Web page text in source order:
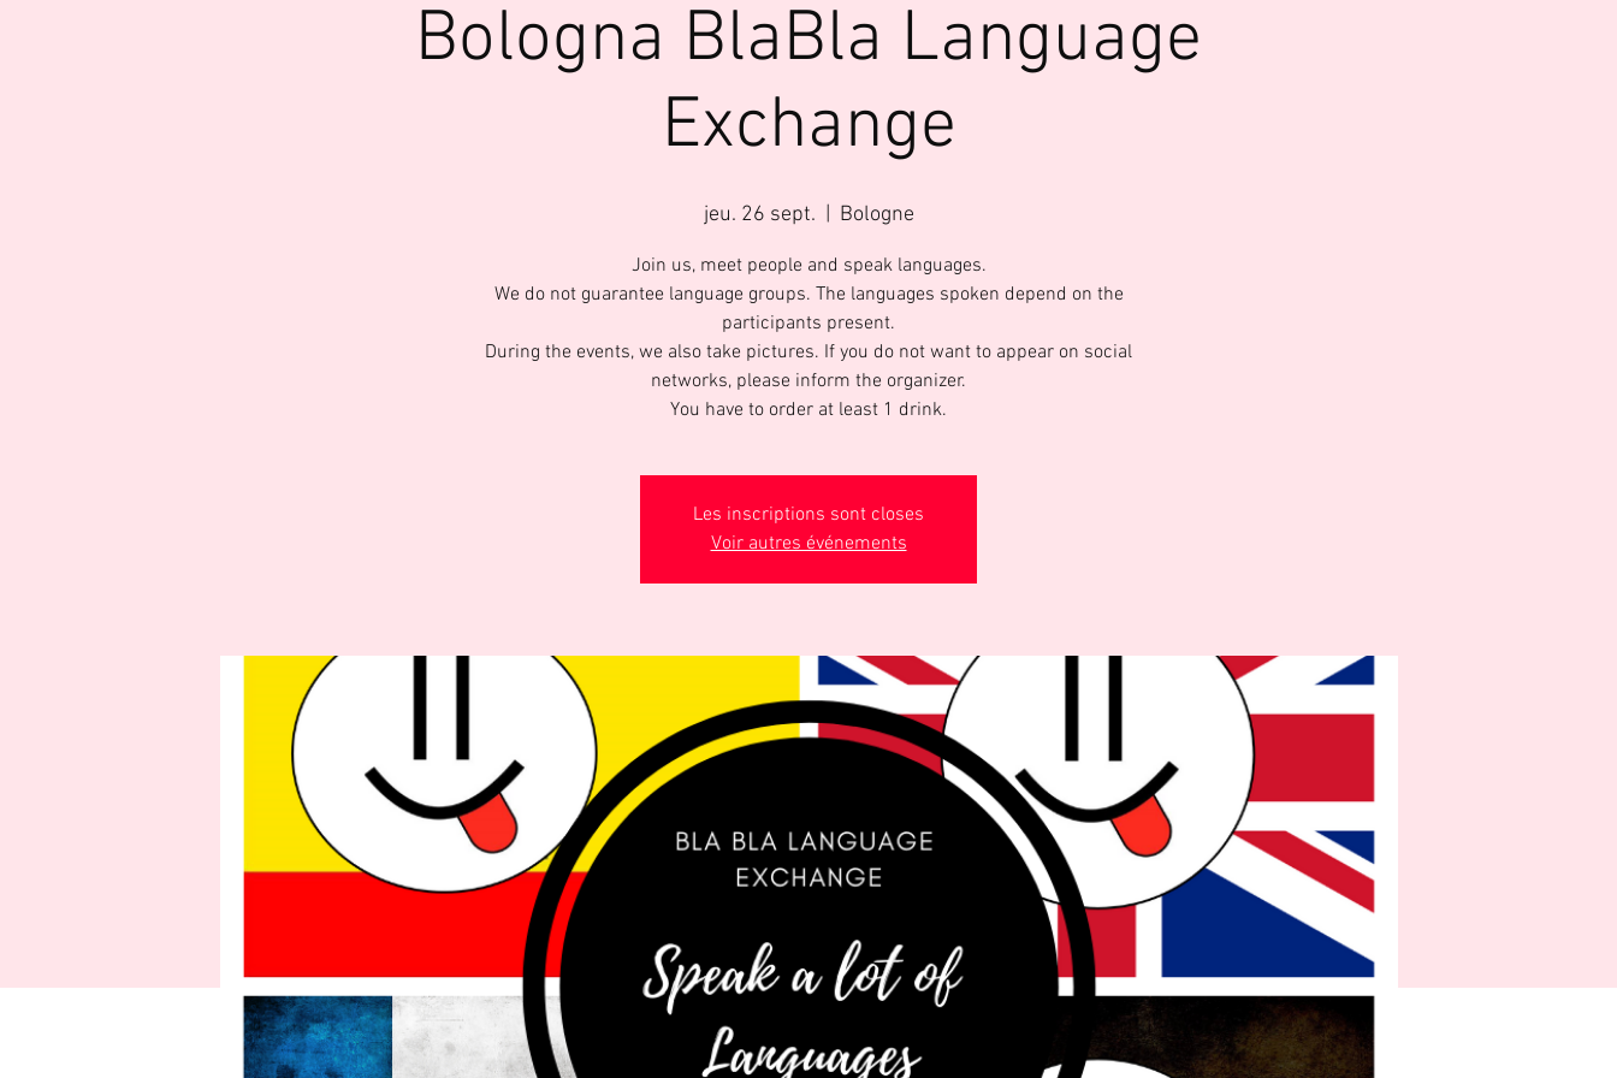
Bologna BlaBla Language
Exchange
jeu. 26 sept. Bologne
Join us, meet people and speak languages.
We do not guarantee language groups. The languages spoken depend on the
participants present.
During the events, we also take pictures. If you do not want to appear on social
networks, please inform the organizer.
You have to order at least 1 drink.
Les inscriptions sont closes
Voir autres événements